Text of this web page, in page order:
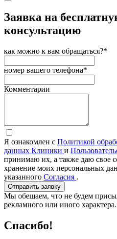
Заявка на
консультацию
как можно к вам обращаться?*
номер вашего телефона*
Комментарии
Я ознакомлен с Политикой
данных Клиники и
принимаю их, а также даю свое
хранение моих персональных
указанного Согласия .
Отправить заявку
Мы обещаем, что не будем
рекламного или иного характера.
Спасибо!